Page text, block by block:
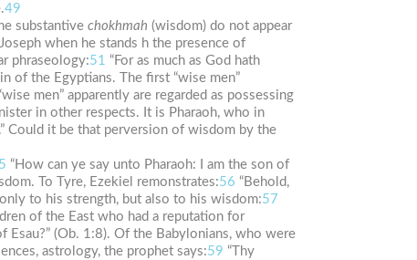
49
substantive chokhmah (wisdom) do not appear
when he stands h the presence of
phraseology:51
“For as much as God hath
of the Egyptians. The first “wise men”
men” apparently are regarded as possessing
in other respects. It is Pharaoh, who in
Could it be that perversion of wisdom by the
“How can ye say unto Pharaoh: I am the son of
To Tyre, Ezekiel remonstrates:56 “Behold,
to his strength, but also to his wisdom:57
of the East who had a reputation for
(Ob. 1:8). Of the Babylonians, who were
astrology, the prophet says:59 “Thy